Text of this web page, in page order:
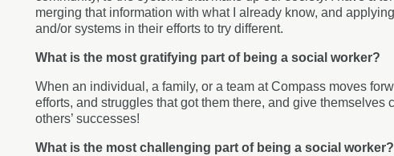
merging that information with what I already know, and
and/or systems in their efforts to try different.
What is the most gratifying part of being a social worker?
When an individual, a family, or a team at Compass moves
efforts, and struggles that got them there, and give
others’ successes!
What is the most challenging part of being a social worker?